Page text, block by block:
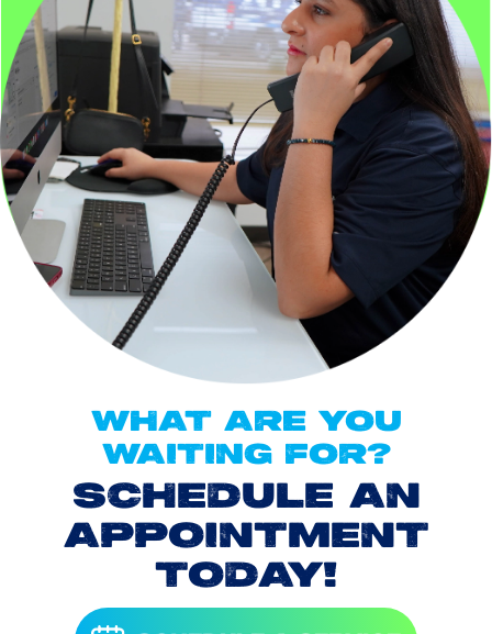
WHAT ARE YOU
WAITING FOR?
SCHEDULE AN
APPOINTMENT
TODAY!